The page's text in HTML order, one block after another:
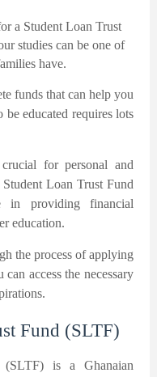
a Student Loan Trust
studies can be one of
have.
funds that can help you
be educated requires lots
for personal and
Loan Trust Fund
in providing financial
education.
the process of applying
access the necessary
Fund (SLTF)
is a Ghanaian